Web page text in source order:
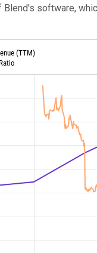
Blend's software,